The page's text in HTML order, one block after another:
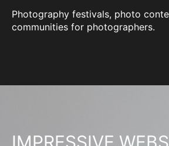
Photography festivals, photo
communities for photographers.